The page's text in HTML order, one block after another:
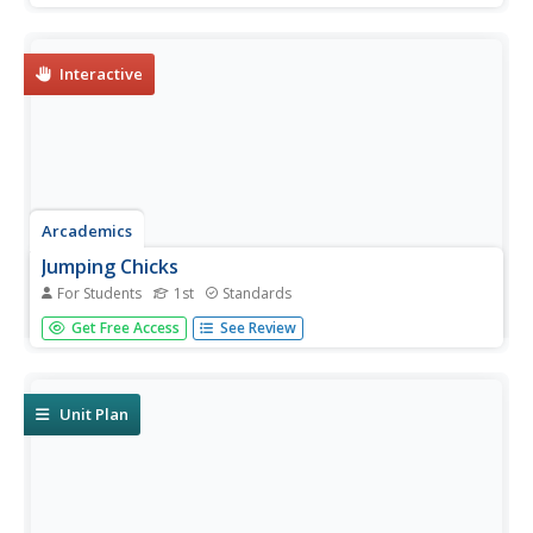
Interactive
Arcademics
Jumping Chicks
For Students 1st Standards
A multiplayer game challenges scholars to count to 10.
Little chicks jump from leaf to leaf, matching the number
Get Free Access See Review
Unit Plan